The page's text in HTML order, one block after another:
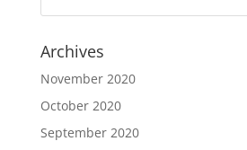
Archives
November 2020
October 2020
September 2020